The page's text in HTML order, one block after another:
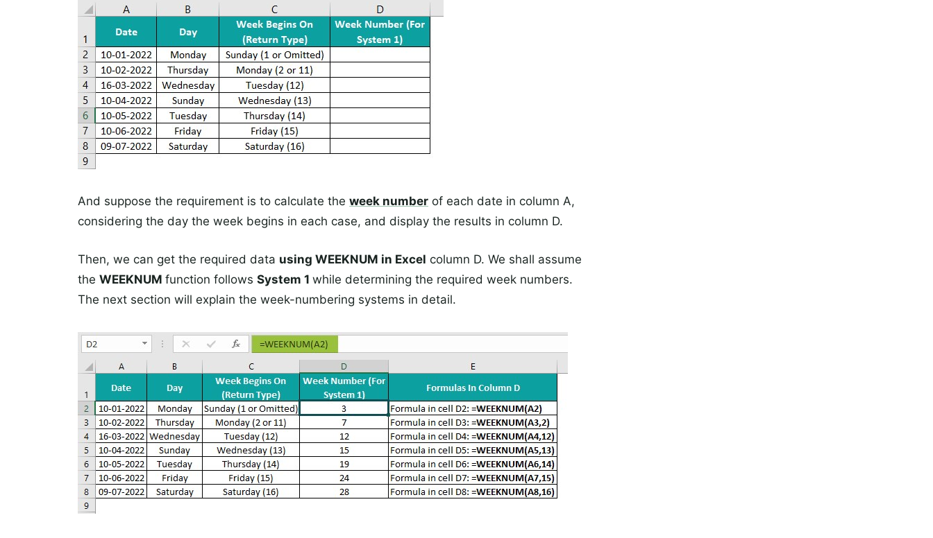
And suppose the requirement is to calculate the week number of each date in column A,
considering the day the week begins in each case, and display the results in column D.
Then, we can get the required data using WEEKNUM in Excel column D. We shall assume
the WEEKNUM function follows System 1 while determining the required week numbers.
The next section will explain the week-numbering systems in detail.